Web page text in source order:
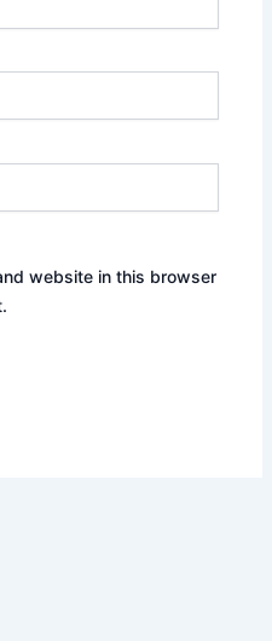
website in this browser